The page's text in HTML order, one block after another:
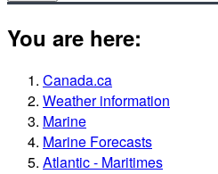
You are here:
Canada.ca
Weather information
Marine
Marine Forecasts
Atlantic - Maritimes